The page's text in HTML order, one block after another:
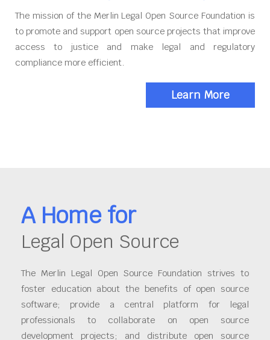
The mission of the Merlin Legal Open Source Foundation is
to promote and support open source projects that improve
access to justice and make legal and regulatory
compliance more efficient.
Learn More
A Home for
Legal Open Source
The Merlin Legal Open Source Foundation strives to
foster education about the benefits of open source
software; provide a central platform for legal
professionals to collaborate on open source
development projects; and distribute open source